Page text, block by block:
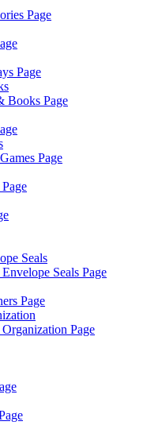
Page
Page
Books Page
Page
Seals
Seals Page
Page
Page